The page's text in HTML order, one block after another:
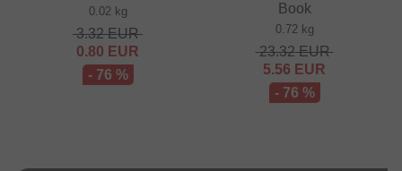
0.02 kg
3.32EUR
0.80 EUR
- 76 %
Book
0.72 kg
23.32EUR
5.56 EUR
- 76 %